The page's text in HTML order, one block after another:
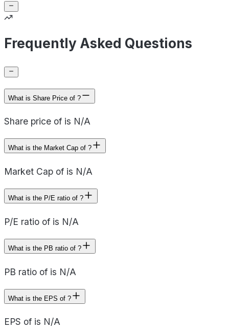
Frequently Asked Questions
What is Share Price of ?
Share price of is N/A
What is the Market Cap of ?
Market Cap of is N/A
What is the P/E ratio of ?
P/E ratio of is N/A
What is the PB ratio of ?
PB ratio of is N/A
What is the EPS of ?
EPS of is N/A